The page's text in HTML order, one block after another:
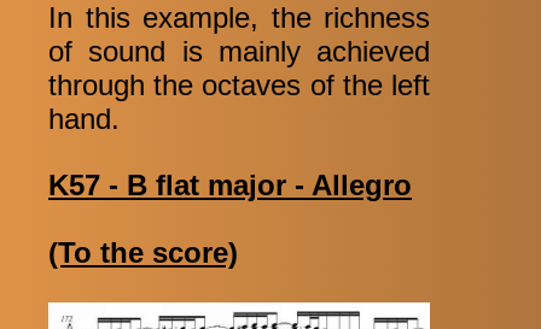
In this example, the richness
of sound is mainly achieved
through the octaves of the left
hand.
K57 - B flat major - Allegro
(To the score)